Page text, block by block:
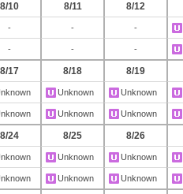
8/10 8/11 8/12
- - -
- - -
8/17 8/18 8/19
Unknown Unknown
Unknown Unknown
8/24 8/25 8/26
Unknown Unknown
Unknown Unknown